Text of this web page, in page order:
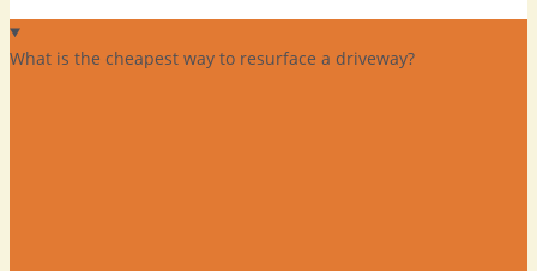
What is the cheapest way to resurface a driveway?